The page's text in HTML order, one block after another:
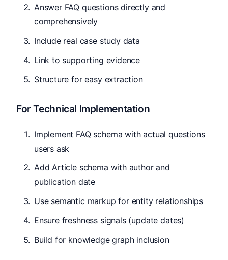
Answer FAQ questions directly and
comprehensively
Include real case study data
Link to supporting evidence
Structure for easy extraction
For Technical Implementation
Implement FAQ schema with actual questions
users ask
Add Article schema with author and
publication date
Use semantic markup for entity relationships
Ensure freshness signals (update dates)
Build for knowledge graph inclusion